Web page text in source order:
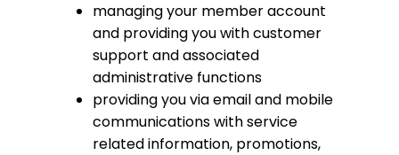
managing your member account
and providing you with customer
support and associated
administrative functions
providing you via email and mobile
communications with service
related information, promotions,